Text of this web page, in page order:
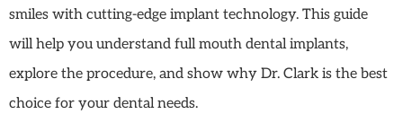
smiles with cutting-edge implant technology. This guide
will help you understand full mouth dental implants,
explore the procedure, and show why Dr. Clark is the best
choice for your dental needs.